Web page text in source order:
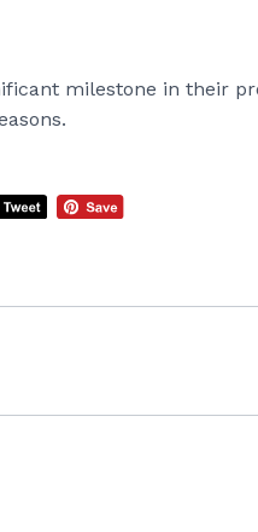
milestone in their